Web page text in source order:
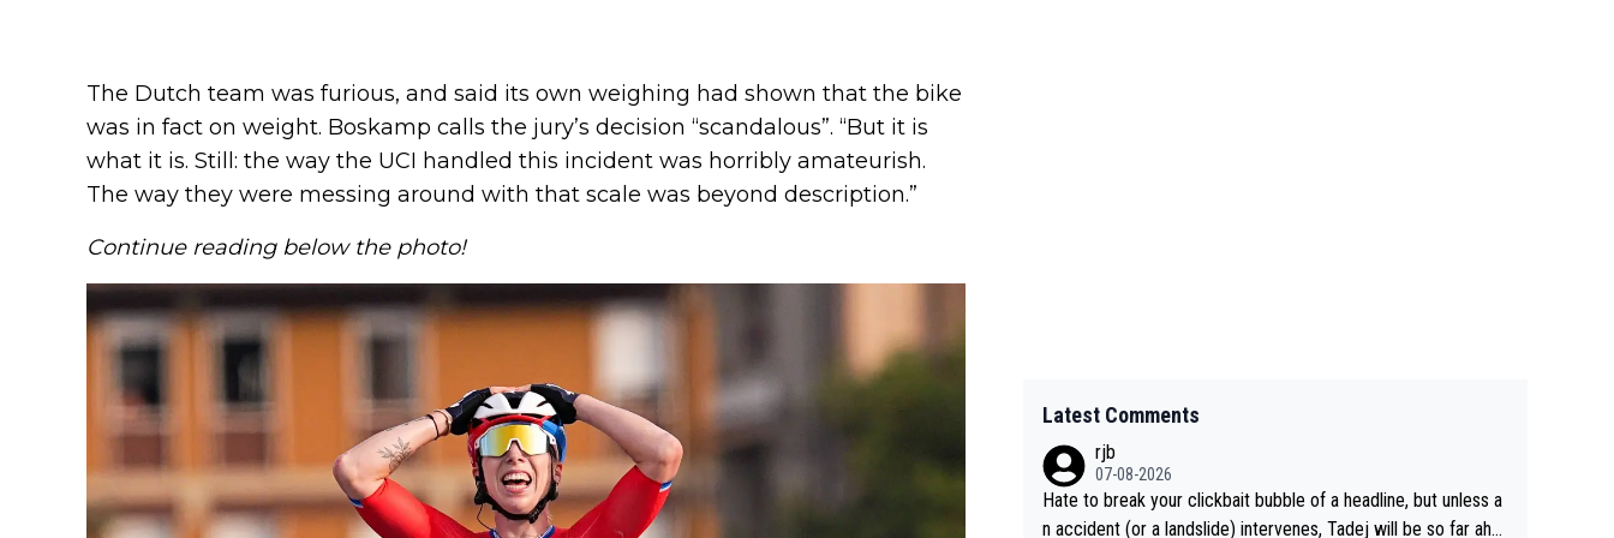
The Dutch team was furious, and said its own weighing had shown that the bike
was in fact on weight. Boskamp calls the jury’s decision “scandalous”. “But it is
what it is. Still: the way the UCI handled this incident was horribly amateurish.
The way they were messing around with that scale was beyond description.”
Continue reading below the photo!
Latest Comments
rjb
07-08-2026
Hate to break your clickbait bubble of a headline, but unless a
n accident (or a landslide) intervenes, Tadej will be so far ahe